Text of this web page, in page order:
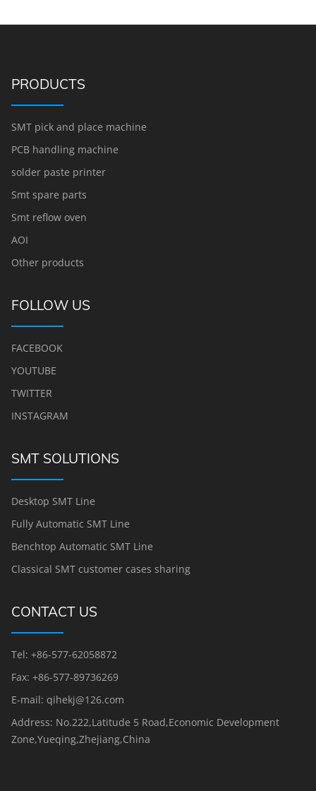
PRODUCTS
SMT pick and place machine
PCB handling machine
solder paste printer
Smt spare parts
Smt reflow oven
AOI
Other products
FOLLOW US
FACEBOOK
YOUTUBE
TWITTER
INSTAGRAM
SMT SOLUTIONS
Desktop SMT Line
Fully Automatic SMT Line
Benchtop Automatic SMT Line
Classical SMT customer cases sharing
CONTACT US
Tel: +86-577-62058872
Fax: +86-577-89736269
E-mail: qihekj@126.com
Address: No.222,Latitude 5 Road,Economic Development
Zone,Yueqing,Zhejiang,China